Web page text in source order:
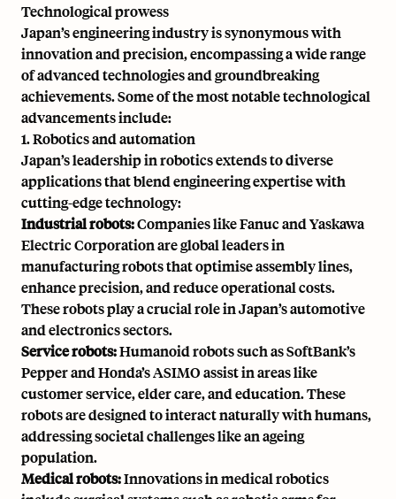
Technological prowess
Japan’s engineering industry is synonymous with
innovation and precision, encompassing a wide range
of advanced technologies and groundbreaking
achievements. Some of the most notable technological
advancements include:
1. Robotics and automation
Japan’s leadership in robotics extends to diverse
applications that blend engineering expertise with
cutting-edge technology:
Industrial robots:Companies like Fanuc and Yaskawa
Electric Corporation are global leaders in
manufacturing robots that optimise assembly lines,
enhance precision, and reduce operational costs.
These robots play a crucial role in Japan’s automotive
and electronics sectors.
Service robots:Humanoid robots such asSoftBank’s
PepperandHonda’s ASIMOassist in areas like
customer service, elder care, and education. These
robots are designed to interact naturally with humans,
addressing societal challenges like an ageing
population.
Medical robots:Innovations in medical robotics